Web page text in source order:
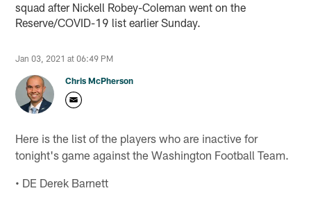
squad after Nickell Robey-Coleman went on the
Reserve/COVID-19 list earlier Sunday.
Jan 03, 2021 at 06:49 PM
Chris McPherson
Here is the list of the players who are inactive for
tonight's game against the Washington Football Team.
• DE Derek Barnett